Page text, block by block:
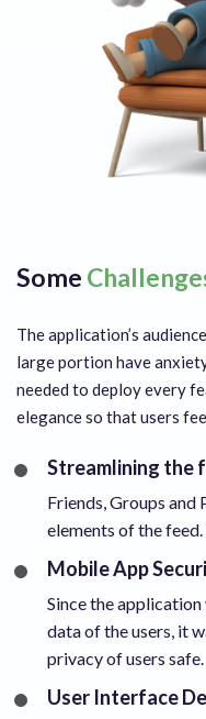
Some
The application’s
large portion have
needed to deploy every
elegance so that users
Streamlining the
Friends, Groups and
elements of the
Mobile App
Since the
data of the users, it
privacy of users safe.
User Interface